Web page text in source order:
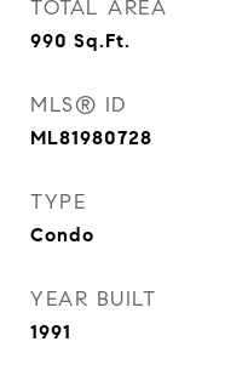
TOTAL AREA
990 Sq.Ft.
MLS® ID
ML81980728
TYPE
Condo
YEAR BUILT
1991